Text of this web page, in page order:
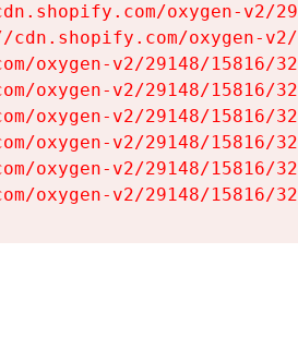
oxygen-v2/
oxygen-
oxygen-v2/29148/15816/
oxygen-v2/29148/15816/
oxygen-v2/29148/15816/
oxygen-v2/29148/15816/
oxygen-v2/29148/15816/
oxygen-v2/29148/15816/